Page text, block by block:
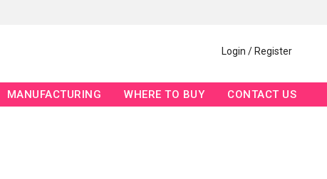
Login / Register
MANUFACTURING WHERE TO BUY CONTACT US